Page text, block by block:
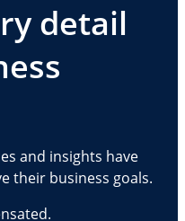
detail
and insights have
their business goals.